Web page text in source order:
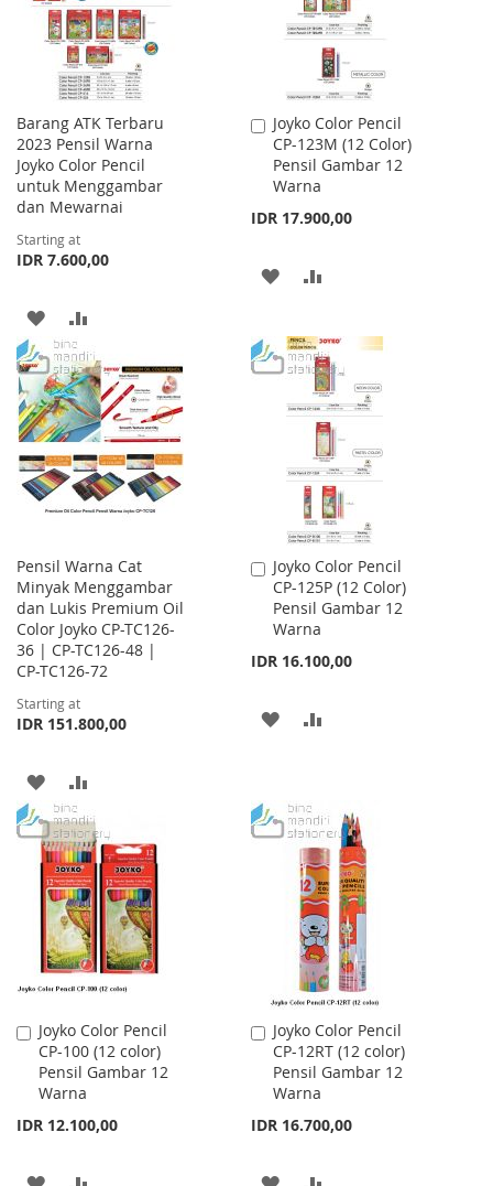
Barang ATK Terbaru
2023 Pensil Warna
Joyko Color Pencil
untuk Menggambar
dan Mewarnai
Starting at
IDR 7.600,00
ADD
TO
WISH
LIST
TO
COMPARE
Joyko Color Pencil
CP-123M (12 Color)
Pensil Gambar 12
Warna
IDR 17.900,00
Add
to
Cart
ADD
WISH
LIST
COMPARE
Pensil Warna Cat
Minyak Menggambar
dan Lukis Premium Oil
Color Joyko CP-TC126-
36 | CP-TC126-48 |
CP-TC126-72
Starting at
IDR 151.800,00
ADD
TO
WISH
LIST
TO
COMPARE
Joyko Color Pencil
CP-125P (12 Color)
Pensil Gambar 12
Warna
IDR 16.100,00
Add
to
Cart
ADD
LIST
Joyko Color Pencil
CP-100 (12 color)
Pensil Gambar 12
Warna
IDR 12.100,00
Add
to
Cart
ADD
Joyko Color Pencil
CP-12RT (12 color)
Pensil Gambar 12
Warna
IDR 16.700,00
Add
to
Cart
ADD